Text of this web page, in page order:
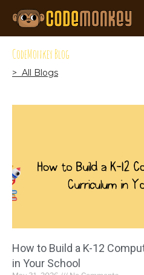
CodeMonkey Blog
> All Blogs
How to Build a K-12
in Your School